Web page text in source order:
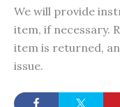
We will provide
item, if necessary.
item is returned,
issue.